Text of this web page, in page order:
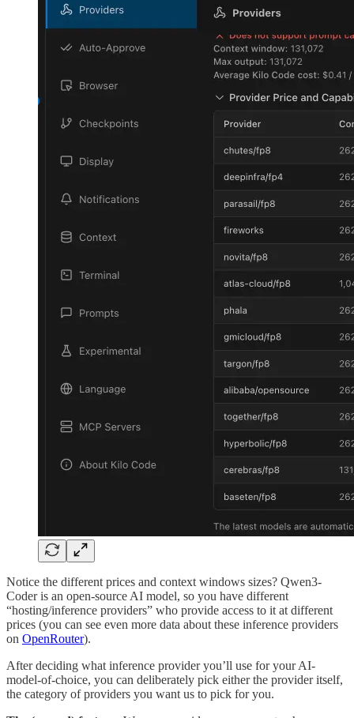
Notice the different prices and context windows sizes? Qwen3-
Coder is an open-source AI model, so you have different
“hosting/inference providers” who provide access to it at different
prices (you can see even more data about these inference providers
on OpenRouter).
After deciding what inference provider you’ll use for your AI-
model-of-choice, you can deliberately pick either the provider itself,
the category of providers you want us to pick for you.